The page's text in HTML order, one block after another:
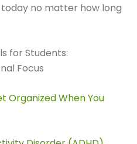
no matter how long
for Students:
Focus
Organized When You